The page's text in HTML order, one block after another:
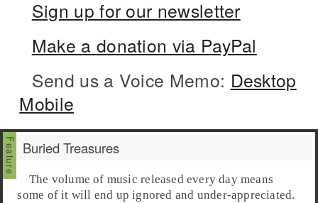
Sign up for our newsletter
Make a donation via PayPal
Send us a Voice Memo: Desktop
Mobile
Buried Treasures
The volume of music released every day means
some of it will end up ignored and under-appreciated.